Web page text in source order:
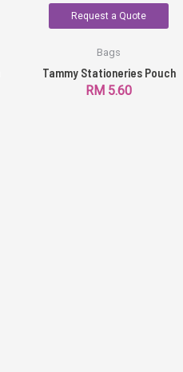
Request a Quote
Bags
Tammy Stationeries Pouch
RM 5.60